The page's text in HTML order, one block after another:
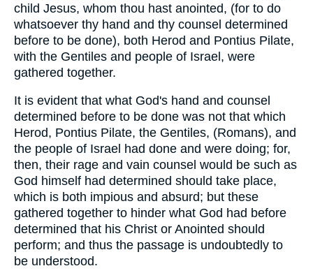
child Jesus, whom thou hast anointed, (for to do
whatsoever thy hand and thy counsel determined
before to be done), both Herod and Pontius Pilate,
with the Gentiles and people of Israel, were
gathered together.
It is evident that what God's hand and counsel
determined before to be done was not that which
Herod, Pontius Pilate, the Gentiles, (Romans), and
the people of Israel had done and were doing; for,
then, their rage and vain counsel would be such as
God himself had determined should take place,
which is both impious and absurd; but these
gathered together to hinder what God had before
determined that his Christ or Anointed should
perform; and thus the passage is undoubtedly to
be understood.